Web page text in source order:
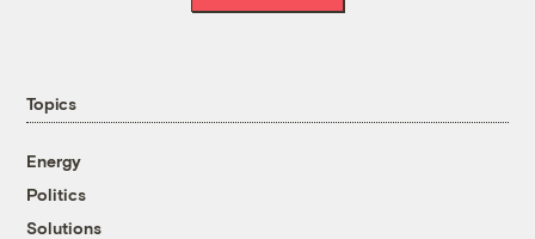
Topics
Energy
Politics
Solutions